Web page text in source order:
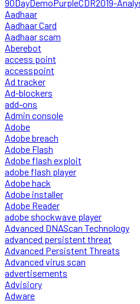
90DayDemoPurpleCDR2019-
Aadhaar
Aadhaar Card
Aadhaar scam
Aberebot
access point
accesspoint
Ad tracker
Ad-blockers
add-ons
Admin console
Adobe
Adobe breach
Adobe Flash
Adobe flash exploit
adobe flash player
Adobe hack
Adobe installer
Adobe Reader
adobe shockwave player
Advanced DNAScan Technology
advanced persistent threat
Advanced Persistent Threats
Advanced virus scan
advertisements
Advisiory
Adware